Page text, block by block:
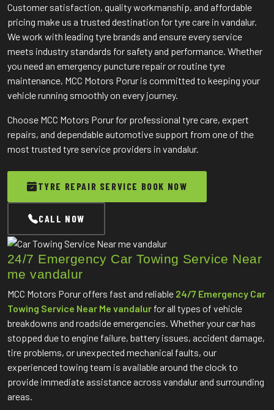
Customer satisfaction, quality workmanship, and affordable
pricing make us a trusted destination for tyre care in vandalur.
We work with leading tyre brands and ensure every service
meets industry standards for safety and performance. Whether
you need an emergency puncture repair or routine tyre
maintenance, MCC Motors Porur is committed to keeping your
vehicle running smoothly on every journey.
Choose MCC Motors Porur for professional tyre care, expert
repairs, and dependable automotive support from one of the
most trusted tyre service providers in vandalur.
TYRE REPAIR SERVICE BOOK NOW
CALL NOW
24/7 Emergency Car Towing Service Near
me vandalur
MCC Motors Porur offers fast and reliable 24/7 Emergency Car
Towing Service Near Me vandalur for all types of vehicle
breakdowns and roadside emergencies. Whether your car has
stopped due to engine failure, battery issues, accident damage,
tire problems, or unexpected mechanical faults, our
experienced towing team is available around the clock to
provide immediate assistance across vandalur and surrounding
areas.